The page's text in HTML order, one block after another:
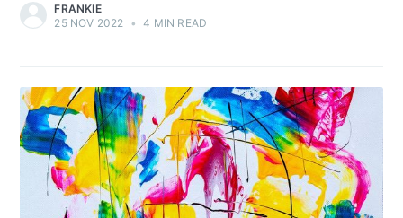
FRANKIE
25 NOV 2022
• 4 MIN READ